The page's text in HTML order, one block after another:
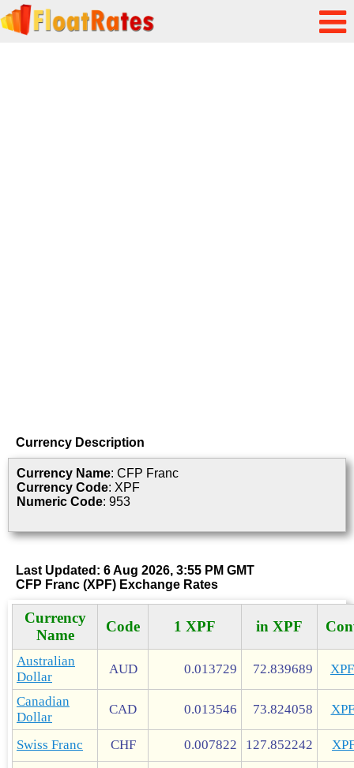
Currency Description
Currency Name: CFP Franc
Currency Code: XPF
Numeric Code: 953
Last Updated: 6 Aug 2026, 3:55 PM GMT
CFP Franc (XPF) Exchange Rates
Currency
Name
Code 1 XPF in XPF
Australian
Dollar
AUD 0.013729 72.839689
Canadian
Dollar
CAD 0.013546 73.824058
Swiss Franc CHF 0.007822 127.852242